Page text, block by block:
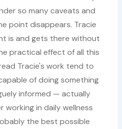
so many caveats and
point disappears. Tracie
is and gets there without
practical effect of all this
Tracie's work tend to
of doing something
informed — actually
working in daily wellness
the best possible